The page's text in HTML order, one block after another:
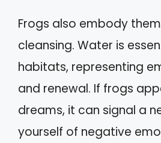
Frogs also embody
cleansing. Water is
habitats, representing
and renewal. If frogs
dreams, it can signal a
yourself of negative